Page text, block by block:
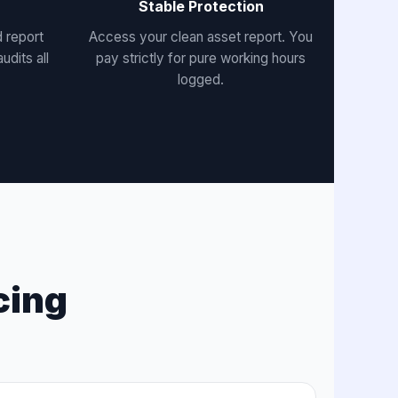
report
all
Stable Protection
Access your clean asset report. You
pay strictly for pure working hours
logged.